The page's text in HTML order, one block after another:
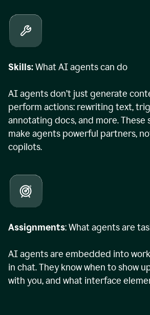
Skills:What AI agents can do
AI agents don’t just generate
perform actions: rewriting text,
annotating docs, and more. These
make agents powerful partners,
copilots.
Assignments: What agents are
AI agents are embedded into
in chat. They know when to show
with you, and what interface